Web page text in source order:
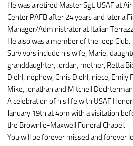
He was a retired Master Sgt. USAF at
Center PAFB after 24 years and later a
Manager/Administrator at Italian
He also was a member of the Jeep Club.
Survivors include his wife, Marie;
granddaughter, Jordan; mother, Retta
Diehl; nephew, Chris Diehl; niece, Emily
Mike, Jonathan and Mitchell
A celebration of his life with USAF
January 19th at 4pm with a visitation
the Brownlie-Maxwell Funeral Chapel.
You will be forever missed and forever